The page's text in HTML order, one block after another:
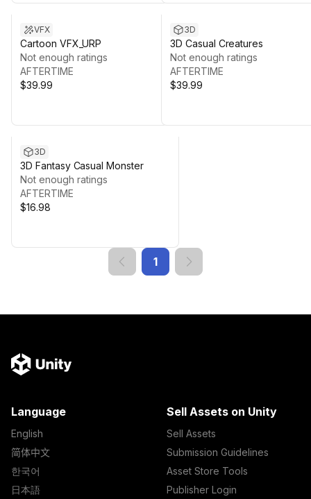
VFX
Cartoon VFX_URP
Not enough ratings
AFTERTIME
$39.99
3D
3D Casual Creatures
Not enough ratings
AFTERTIME
$39.99
3D
3D Fantasy Casual Monster
Not enough ratings
AFTERTIME
$16.98
1
Language
English
简体中文
한국어
日本語
Sell Assets on Unity
Sell Assets
Submission Guidelines
Asset Store Tools
Publisher Login